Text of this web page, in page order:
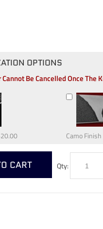
OPTIONS
Cannot Be Cancelled Once The
Camo Finish
Qty:
CART